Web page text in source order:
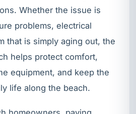
Whether the issue is
problems, electrical
that is simply aging out, the
helps protect comfort,
equipment, and keep the
life along the beach.